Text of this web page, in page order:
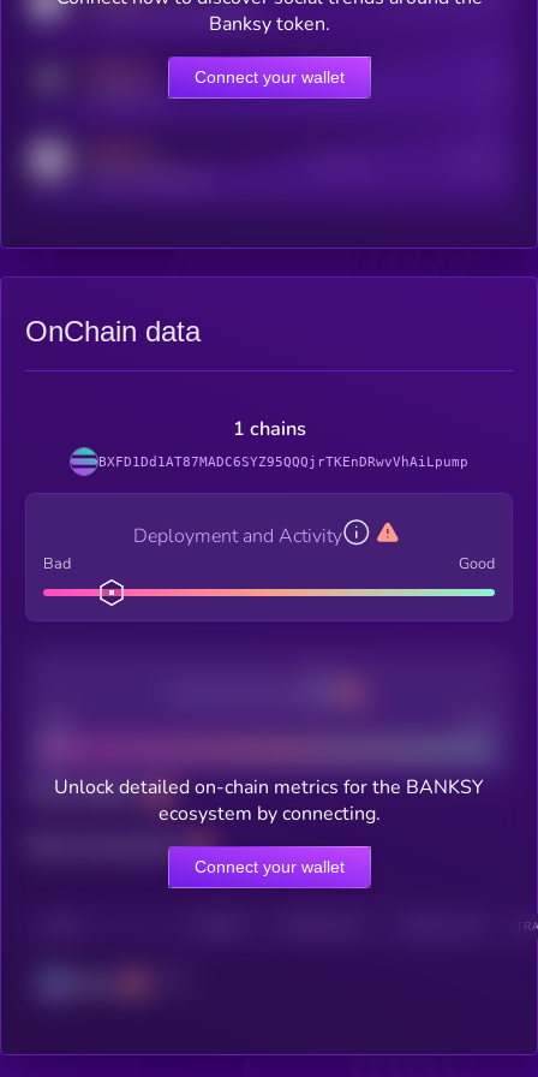
coingecko.com/coins/kryll
Online Users
Banksy token.
Connect your wallet
OnChain data
1 chains
BXFD1Dd1AT87MADC6SYZ95QQQjrTKEnDRwvVhAiLpump
Deployment and Activity
Bad Good
Total holders
Total transactions
Unlock detailed on-chain metrics for the BANKSY
ecosystem by connecting.
Connect your wallet